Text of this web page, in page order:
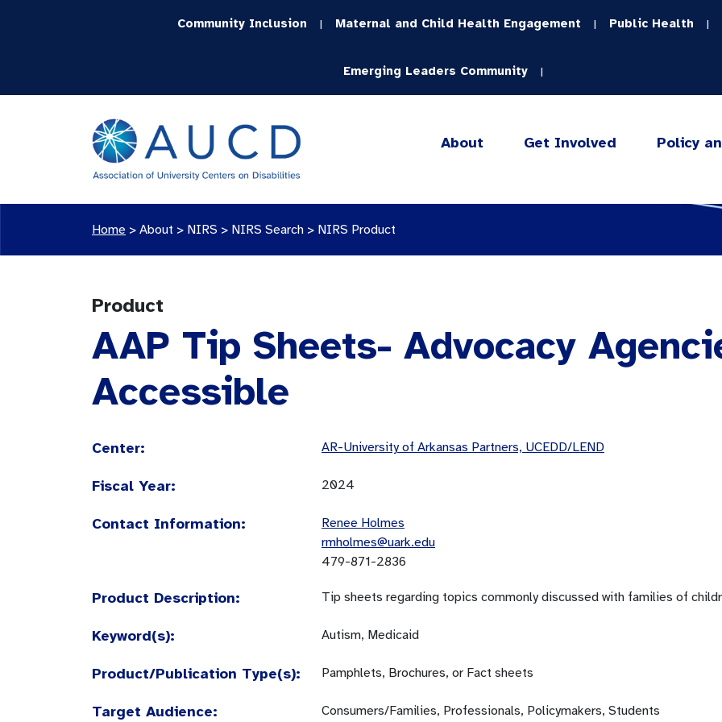
Community Inclusion | Maternal and Child Health Engagement | Public Health |
Emerging Leaders Community |
About Get Involved Policy
Home > About > NIRS > NIRS Search > NIRS Product
Product
AAP Tip Sheets- Advocacy
Accessible
Center: AR-University of Arkansas Partners, UCEDD/LEND
Fiscal Year: 2024
Contact Information:
Renee Holmes
rmholmes@uark.edu
479-871-2836
Product Description: Tip sheets regarding topics commonly discussed with families of
Keyword(s): Autism, Medicaid
Product/Publication Type(s): Pamphlets, Brochures, or Fact sheets
Target Audience: Consumers/Families, Professionals, Policymakers, Students